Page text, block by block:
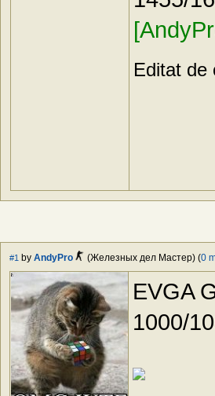
Editat de
#1 by AndyPro (Железных дел Мастер) (0
EVGA
1000/